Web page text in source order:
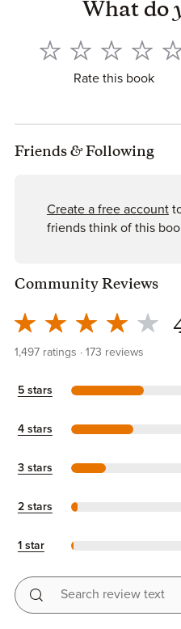
What do
Rate this book
Friends &Following
Create a free account
friends think of this
Community Reviews
1,497 ratings 173 reviews
5 stars
4 stars
3 stars
2 stars
1 star
Search review text